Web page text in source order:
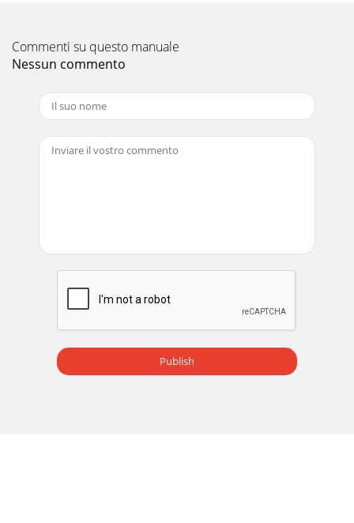
Commenti su questo manuale
Nessun commento
Publish